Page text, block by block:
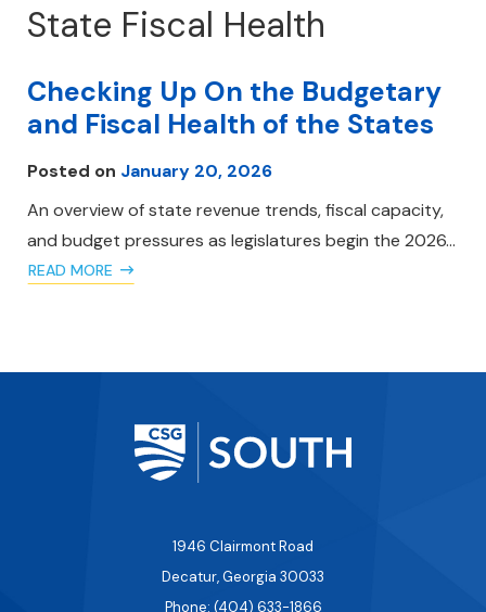
State Fiscal Health
Checking Up On the Budgetary
and Fiscal Health of the States
Posted on January 20, 2026
An overview of state revenue trends, fiscal capacity,
and budget pressures as legislatures begin the 2026…
READ MORE
1946 Clairmont Road
Decatur, Georgia 30033
Phone: (404) 633-1866